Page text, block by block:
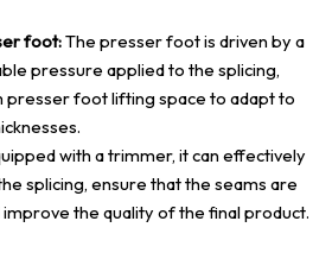
foot:The presser foot is driven by a
pressure applied to the splicing,
presser foot lifting space to adapt to
with a trimmer, it can effectively
splicing, ensure that the seams are
the quality of the final product.